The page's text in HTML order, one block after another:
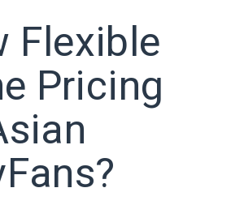
Flexible
Pricing